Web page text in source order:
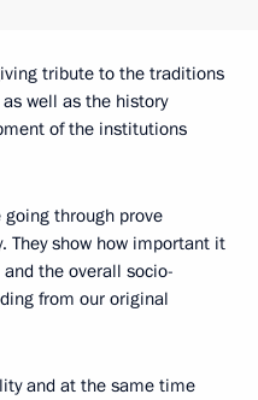
tribute to the traditions
well as the history
of the institutions
through prove
They show how important it
the overall socio-
from our original
and at the same time